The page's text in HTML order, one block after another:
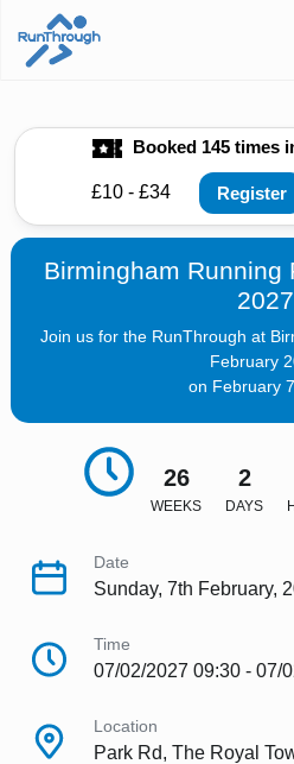
Booked 145 times
£10 - £34 Register
Birmingham Running
2027
Join us for the RunThrough at
February
on February
26
WEEKS
2
DAYS
Date
Sunday, 7th February,
Time
07/02/2027 09:30 - 07/
Location
Park Rd, The Royal